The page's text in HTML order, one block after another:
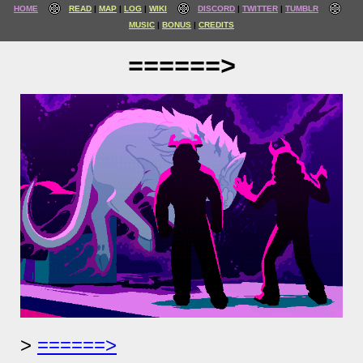
HOME READ MAP LOG WIKI DISCORD TWITTER
TUMBLR
MUSIC
BONUS CREDITS
======>
======>